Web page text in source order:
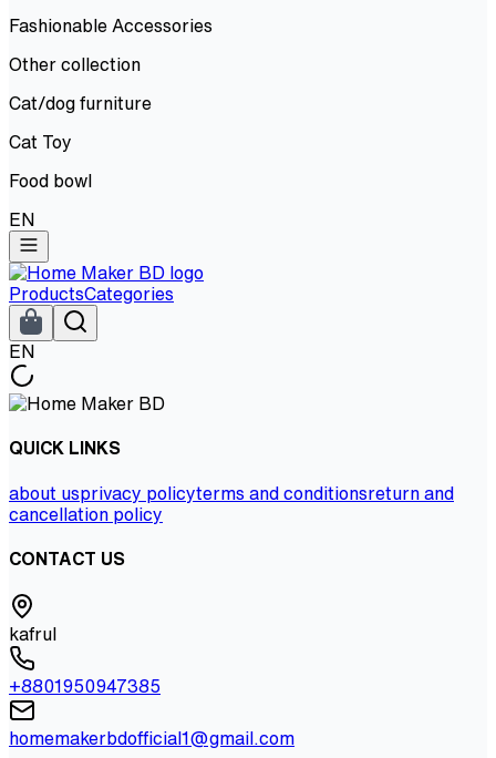
Fashionable Accessories
Other collection
Cat/dog furniture
Cat Toy
Food bowl
EN
ProductsCategories
EN
QUICK LINKS
about usprivacy policyterms and conditionsreturn and
cancellation policy
CONTACT US
kafrul
+8801950947385
homemakerbdofficial1@gmail.com